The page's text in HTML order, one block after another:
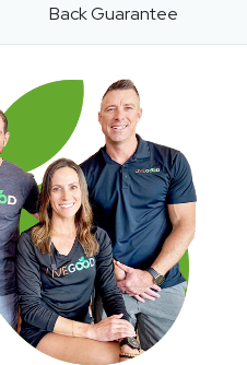
Back Guarantee